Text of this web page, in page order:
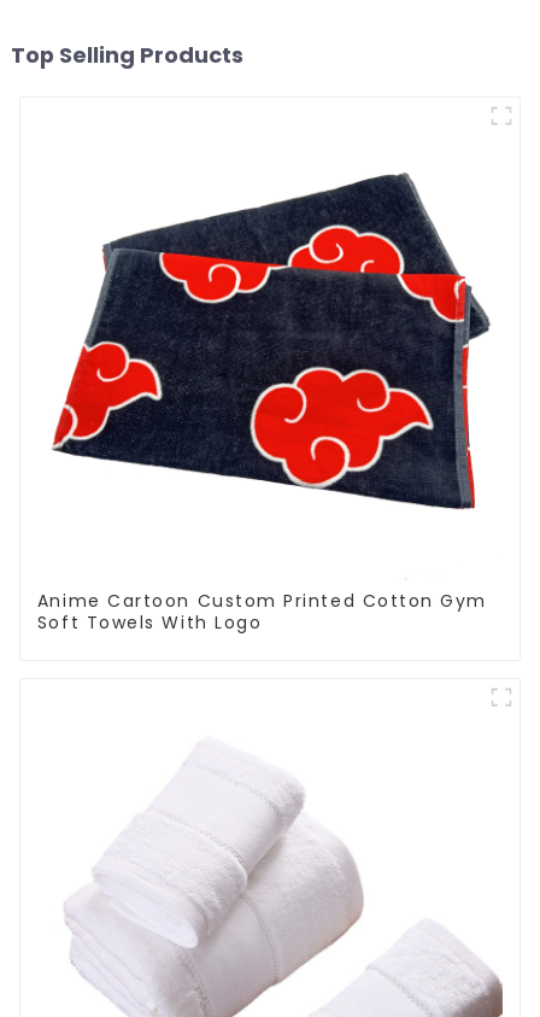
Top Selling Products
Anime Cartoon Custom Printed Cotton Gym
Soft Towels With Logo